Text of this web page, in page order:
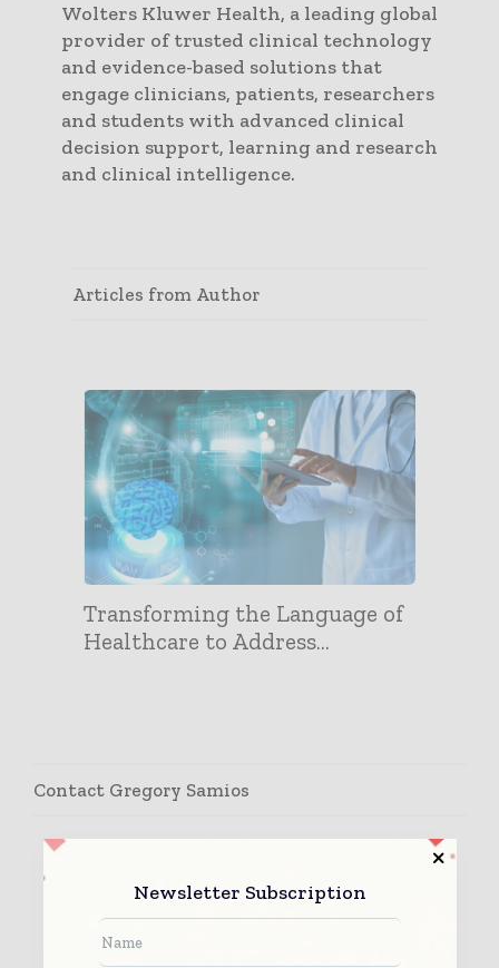
Wolters Kluwer Health, a leading global
provider of trusted clinical technology
and evidence-based solutions that
engage clinicians, patients, researchers
and students with advanced clinical
decision support, learning and research
and clinical intelligence.
Articles from Author
Transforming the Language of
Healthcare to Address...
Contact Gregory Samios
Newsletter Subscription